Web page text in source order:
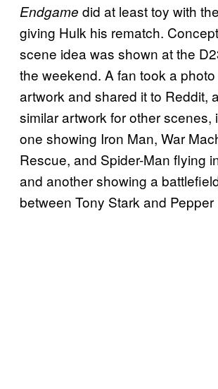
Endgame did at least toy with
giving Hulk his rematch.
scene idea was shown at the
the weekend. A fan took a
artwork and shared it to Reddit,
similar artwork for other scenes,
one showing Iron Man, War
Rescue, and Spider-Man flying
and another showing a
between Tony Stark and Pepper